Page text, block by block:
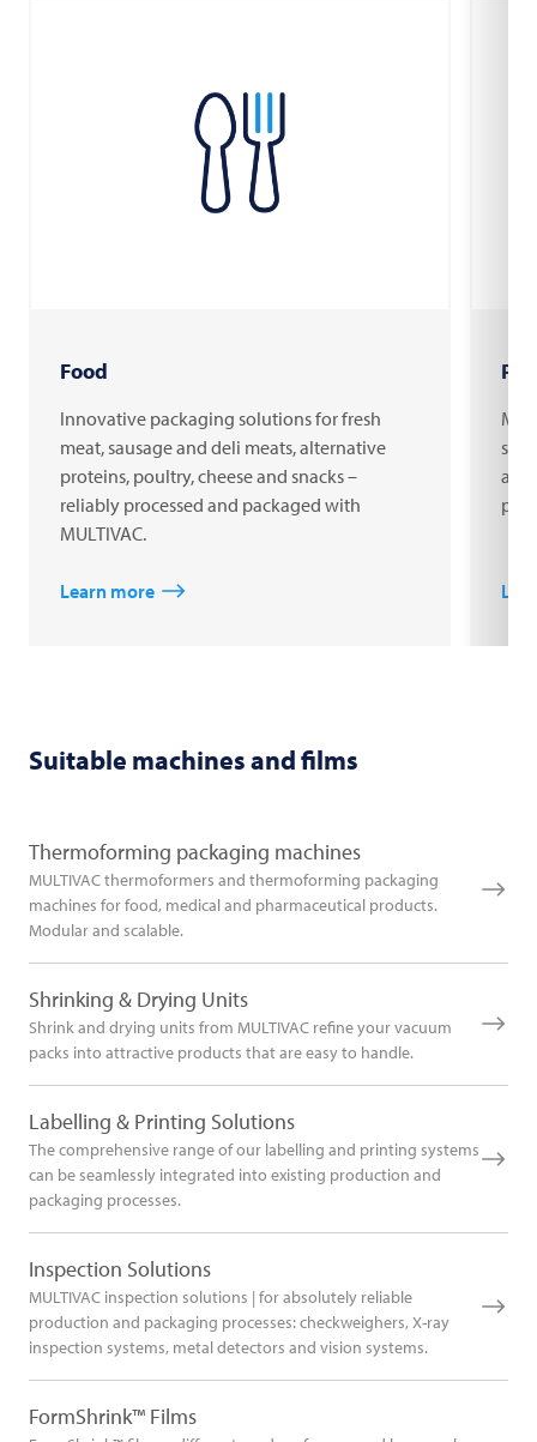
Food
Innovative packaging solutions for fresh
meat, sausage and deli meats, alternative
proteins, poultry, cheese and snacks –
reliably processed and packaged with
MULTIVAC.
Learn more
Suitable machines and films
Thermoforming packaging machines
MULTIVAC thermoformers and thermoforming packaging
machines for food, medical and pharmaceutical products.
Modular and scalable.
Shrinking & Drying Units
Shrink and drying units from MULTIVAC refine your vacuum
packs into attractive products that are easy to handle.
Labelling & Printing Solutions
The comprehensive range of our labelling and printing systems
can be seamlessly integrated into existing production and
packaging processes.
Inspection Solutions
MULTIVAC inspection solutions | for absolutely reliable
production and packaging processes: checkweighers, X-ray
inspection systems, metal detectors and vision systems.
FormShrink™ Films